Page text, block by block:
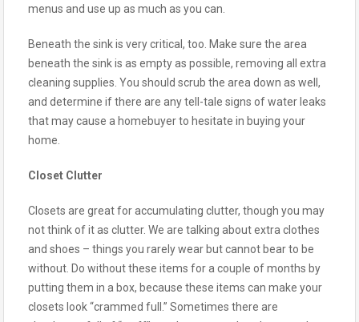
menus and use up as much as you can.
Beneath the sink is very critical, too. Make sure the area
beneath the sink is as empty as possible, removing all extra
cleaning supplies. You should scrub the area down as well,
and determine if there are any tell-tale signs of water leaks
that may cause a homebuyer to hesitate in buying your
home.
Closet Clutter
Closets are great for accumulating clutter, though you may
not think of it as clutter. We are talking about extra clothes
and shoes – things you rarely wear but cannot bear to be
without. Do without these items for a couple of months by
putting them in a box, because these items can make your
closets look “crammed full.” Sometimes there are